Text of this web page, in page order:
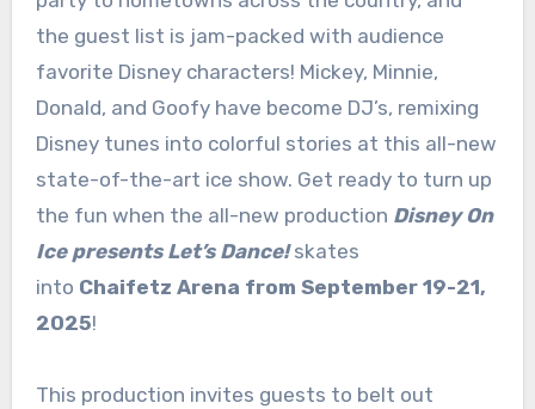
the guest list is jam-packed with audience
favorite Disney characters! Mickey, Minnie,
Donald, and Goofy have become DJ’s, remixing
Disney tunes into colorful stories at this all-new
state-of-the-art ice show. Get ready to turn up
the fun when the all-new production Disney On
Ice presents Let’s Dance!skates
into Chaifetz Arena from September 19-21,
2025!
This production invites guests to belt out